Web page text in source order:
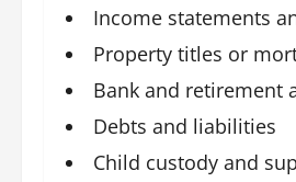
Income statements
Property titles or
Bank and retirement
Debts and liabilities
Child custody and